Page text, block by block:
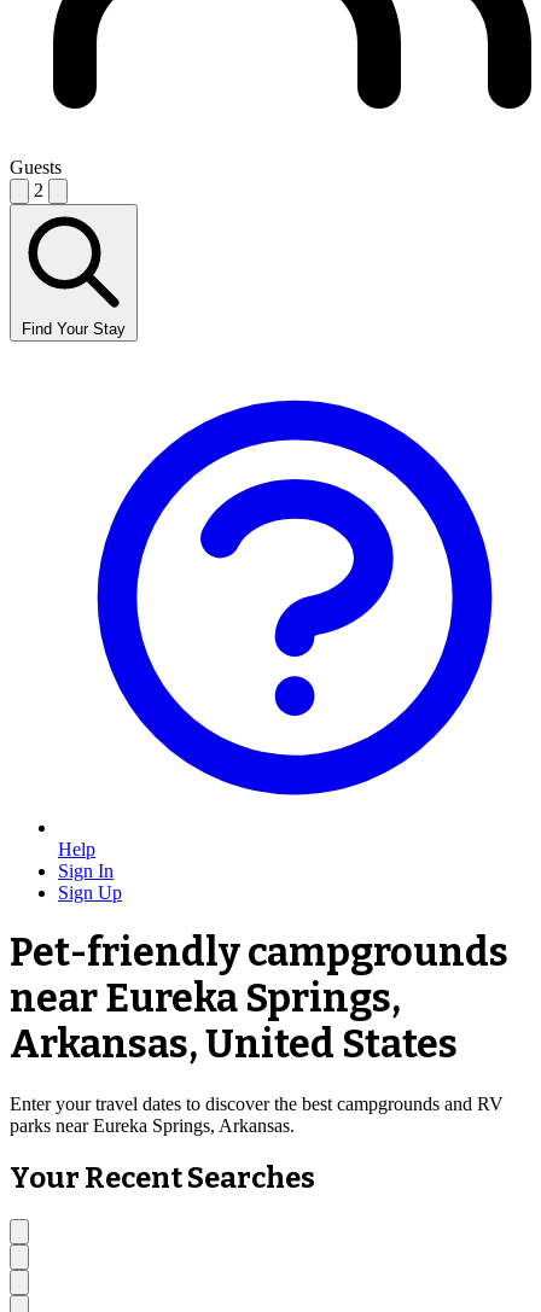
Guests
2
Find Your Stay
Help
Sign In
Sign Up
Pet-friendly campgrounds
near Eureka Springs,
Arkansas, United States
Enter your travel dates to discover the best campgrounds and RV
parks near Eureka Springs, Arkansas.
Your Recent Searches